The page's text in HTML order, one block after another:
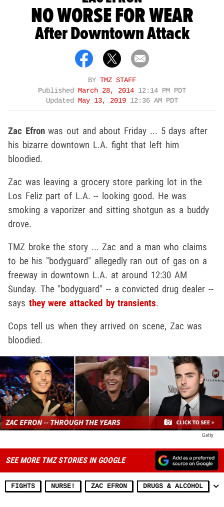
NO WORSE FOR WEAR
After Downtown Attack
BY TMZ STAFF
Published March 28, 2014 12:14 PM PDT
Updated May 13, 2019 12:36 AM PDT
Zac Efronwas out and about Friday ... 5 days after
his bizarre downtown L.A. fight that left him
bloodied.
Zac was leaving a grocery store parking lot in the
Los Feliz part of L.A. -- looking good. He was
smoking a vaporizer and sitting shotgun as a buddy
drove.
TMZ broke the story ... Zac and a man who claims
to be his "bodyguard" allegedly ran out of gas on a
freeway in downtown L.A. at around 12:30 AM
Sunday. The "bodyguard" -- a convicted drug dealer --
says they were attacked by transients.
Cops tell us when they arrived on scene, Zac was
bloodied.
Getty
SEE MORE TMZ STORIES IN GOOGLE
FIGHTS NURSE! ZAC EFRON DRUGS & ALCOHOL